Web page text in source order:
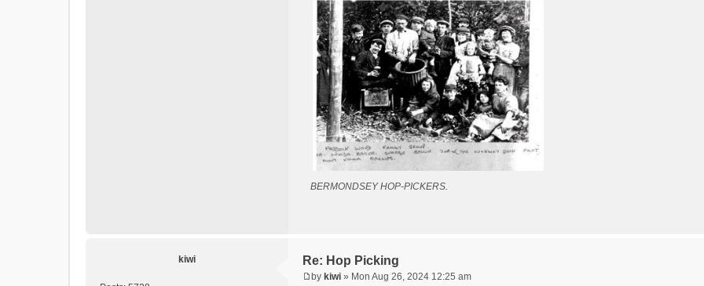
BERMONDSEY HOP-PICKERS.
kiwi Re: Hop Picking
by kiwi » Mon Aug 26, 2024 12:25 am